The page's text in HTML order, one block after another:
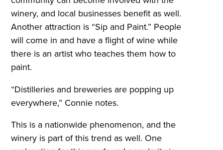
winery, and local businesses benefit as well.
Another attraction is “Sip and Paint.” People
will come in and have a flight of wine while
there is an artist who teaches them how to
paint.
“Distilleries and breweries are popping up
everywhere,” Connie notes.
This is a nationwide phenomenon, and the
winery is part of this trend as well. One